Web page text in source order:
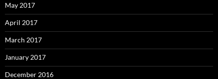
May 2017
April 2017
March 2017
January 2017
December 2016